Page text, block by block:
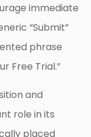
immediate
“Submit”
phrase
Free Trial.”
and
role in its
placed